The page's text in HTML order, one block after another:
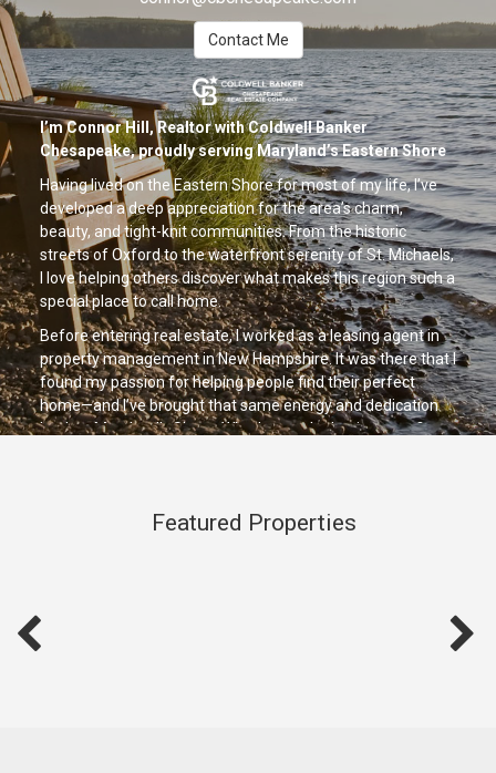
Contact Me
I’m Connor Hill, Realtor with Coldwell Banker
Chesapeake, proudly serving Maryland’s Eastern Shore
Having lived on the Eastern Shore for most of my life, I’ve
developed a deep appreciation for the area’s charm,
beauty, and tight-knit communities. From the historic
streets of Oxford to the waterfront serenity of St. Michaels,
I love helping others discover what makes this region such a
special place to call home.
Before entering real estate, I worked as a leasing agent in
property management in New Hampshire. It was there that I
found my passion for helping people find their perfect
home—and I’ve brought that same energy and dedication
back to Maryland’s Shore. Whether you're buying your first
Let’s connect and find your place on the Shore—through
Featured Properties